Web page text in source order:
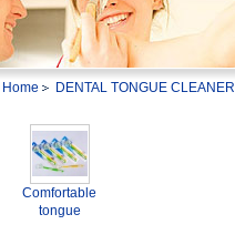
Home DENTAL TONGUE CLEANER
Comfortable
tongue